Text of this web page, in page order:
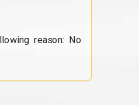
reason: No